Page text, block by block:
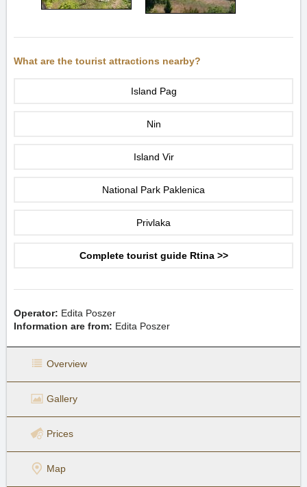
What are the tourist attractions nearby?
Island Pag
Nin
Island Vir
National Park Paklenica
Privlaka
Complete tourist guide Rtina >>
Operator: Edita Poszer
Information are from: Edita Poszer
Overview
Gallery
Prices
Map